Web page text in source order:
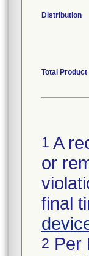
Distribution
Total
1 A
or
final
2 Per